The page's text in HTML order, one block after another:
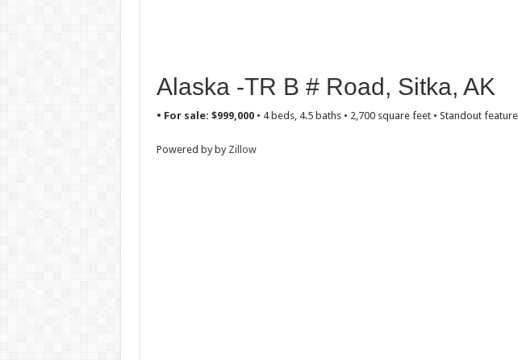
Alaska -TR B # Road, Sitka, AK
• For sale: $999,000 • 4 beds, 4.5 baths • 2,700 square feet • Standout
Powered by by Zillow